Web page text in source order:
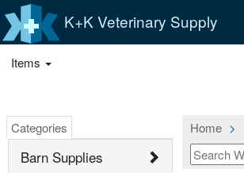
K+K Veterinary Supply
Items
Categories
Barn Supplies
Home